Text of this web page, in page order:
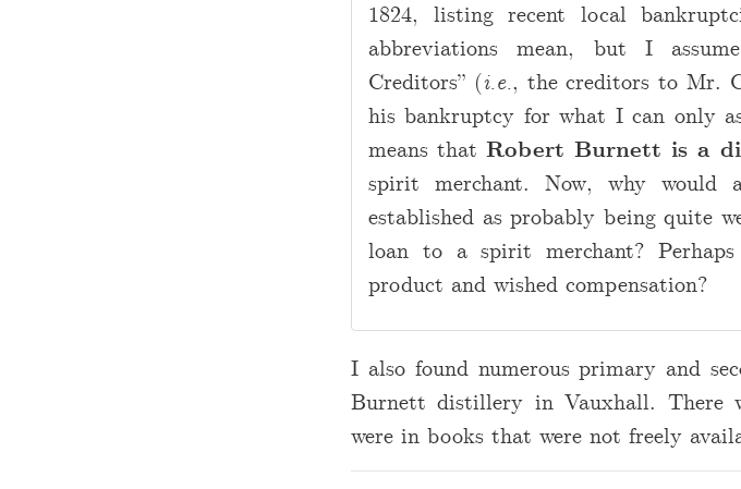
1824, listing recent local
abbreviations mean, but I
Creditors” (i.e., the creditors to Mr.
his bankruptcy for what I can only
means thatRobert Burnett is a
spirit merchant. Now, why would
established as probably being quite
loan to a spirit merchant?
product and wished compensation?
I also found numerous primary and
Burnett distillery in Vauxhall. There
were in books that were not freely